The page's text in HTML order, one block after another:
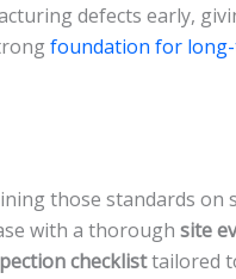
defects early,
foundation for
those standards on
with a thorough site
checklisttailored